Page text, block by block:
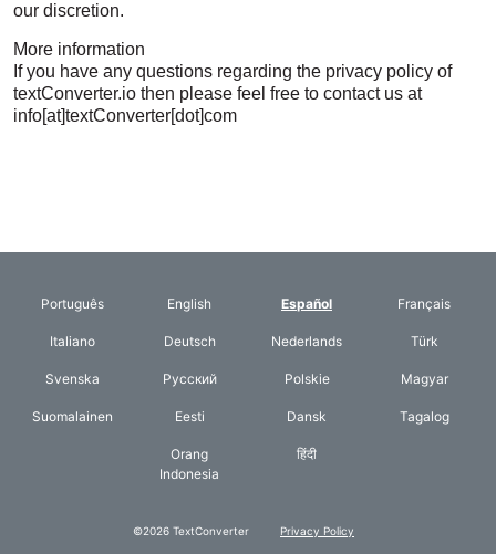
our discretion.
More information
If you have any questions regarding the privacy policy of
textConverter.io then please feel free to contact us at
info[at]textConverter[dot]com
Português English Español Français
Italiano Deutsch Nederlands Türk
Svenska Русский Polskie Magyar
Suomalainen Eesti Dansk Tagalog
Orang
Indonesia
हिंदी
©2026 TextConverter Privacy Policy